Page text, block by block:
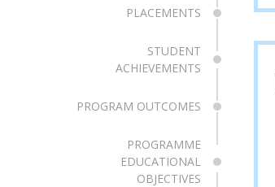
PLACEMENTS
STUDENT
ACHIEVEMENTS
PROGRAM OUTCOMES
PROGRAMME
EDUCATIONAL
OBJECTIVES